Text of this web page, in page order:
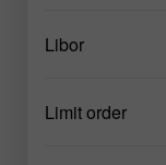
Libor
Limit order